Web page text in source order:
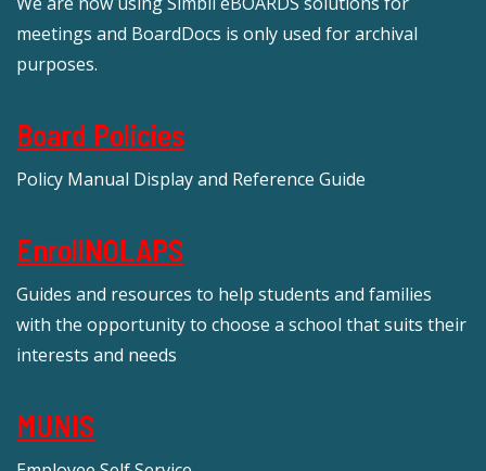
meetings and BoardDocs is only used for archival
purposes.
Board Policies
Policy Manual Display and Reference Guide
EnrollNOLAPS
Guides and resources to help students and families
with the opportunity to choose a school that suits their
interests and needs
MUNIS